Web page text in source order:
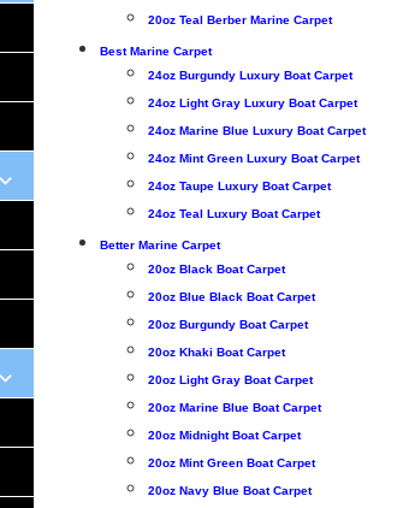
20oz Teal Berber Marine Carpet
Best Marine Carpet
24oz Burgundy Luxury Boat Carpet
24oz Light Gray Luxury Boat Carpet
24oz Marine Blue Luxury Boat Carpet
24oz Mint Green Luxury Boat Carpet
24oz Taupe Luxury Boat Carpet
24oz Teal Luxury Boat Carpet
Better Marine Carpet
20oz Black Boat Carpet
20oz Blue Black Boat Carpet
20oz Burgundy Boat Carpet
20oz Khaki Boat Carpet
20oz Light Gray Boat Carpet
20oz Marine Blue Boat Carpet
20oz Midnight Boat Carpet
20oz Mint Green Boat Carpet
20oz Navy Blue Boat Carpet